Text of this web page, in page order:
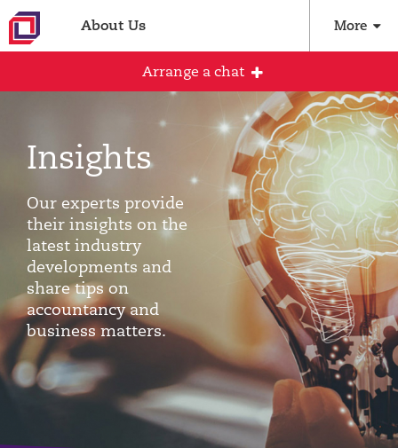
About Us More
Insights
Our experts provide
their insights on the
latest industry
developments and
share tips on
accountancy and
business matters.
Arrange a chat
Arrange an initial conversation with our
All fields are required
Full name
Email address